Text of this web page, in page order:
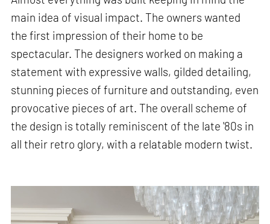
main idea of visual impact. The owners wanted
the first impression of their home to be
spectacular. The designers worked on making a
statement with expressive walls, gilded detailing,
stunning pieces of furniture and outstanding, even
provocative pieces of art. The overall scheme of
the design is totally reminiscent of the late '80s in
all their retro glory, with a relatable modern twist.